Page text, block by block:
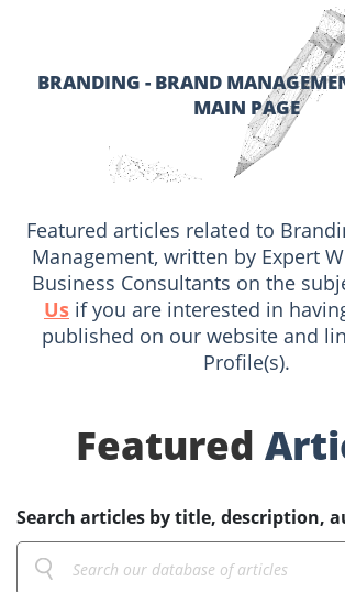
BRANDING - BRAND
MAIN PAGE
Featured articles related to
Management, written by Expert
Business Consultants on the
Us if you are interested in
published on our website and
Profile(s).
Featured
Search articles by title, description,